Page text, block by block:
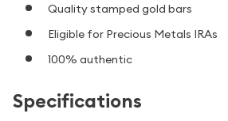
Quality stamped gold bars
Eligible for Precious Metals IRAs
100% authentic
Specifications